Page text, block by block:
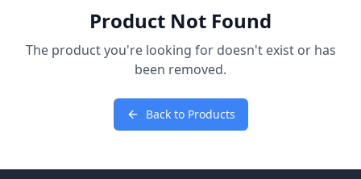
Product Not Found
The product you're looking for doesn't exist or has
been removed.
Back to Products